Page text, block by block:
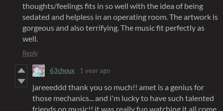
thoughts/feelings fits in so well with the idea of being
sedated and helpless in an operating room. The artwork is
gorgeous and also terrifying. The music fit perfectly as
well.
Reply
63choux 1 year ago
jareeeddd thank you so much!! amet is a genius for
those mechanics... and i'm lucky to have such talented
friends on music!! it was really fun watching it all come